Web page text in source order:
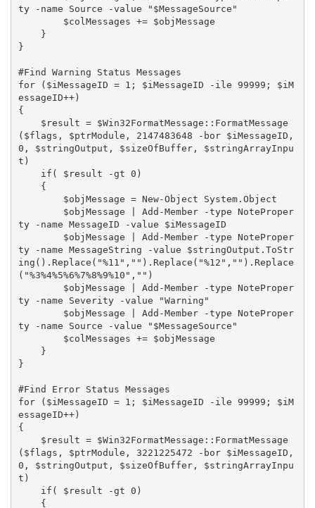
ty -name Source -value "$MessageSource"
}
#Find Warning Status Messages
for ($iMessageID = 1; $iMessageID -ile 99999; $iM
essageID++)
{
($flags, $ptrModule, 2147483648 -bor $iMessageID,
0, $stringOutput, $sizeOfBuffer, $stringArrayInpu
t)
ty -name MessageID -value $iMessageID
ty -name MessageString -value $stringOutput.ToStr
ing().Replace("%11","").Replace("%12","").Replace
("%3%4%5%6%7%8%9%10","")
ty -name Severity -value "Warning"
ty -name Source -value "$MessageSource"
}
#Find Error Status Messages
for ($iMessageID = 1; $iMessageID -ile 99999; $iM
essageID++)
{
($flags, $ptrModule, 3221225472 -bor $iMessageID,
0, $stringOutput, $sizeOfBuffer, $stringArrayInpu
t)